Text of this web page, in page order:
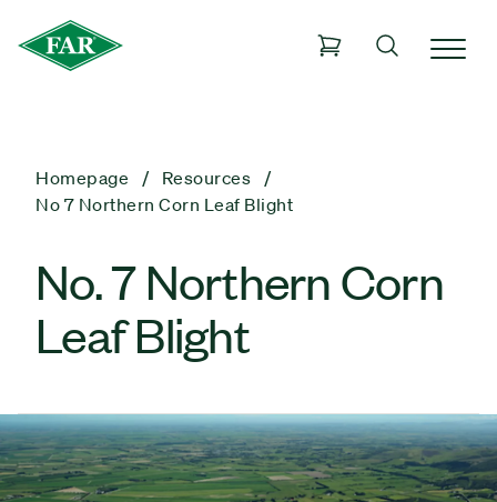
Homepage
Resources
No 7 Northern Corn Leaf Blight
No. 7 Northern Corn
Leaf Blight